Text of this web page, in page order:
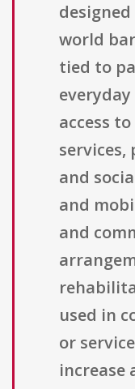
world
tied to
access
and
and
and
used in
or
increase